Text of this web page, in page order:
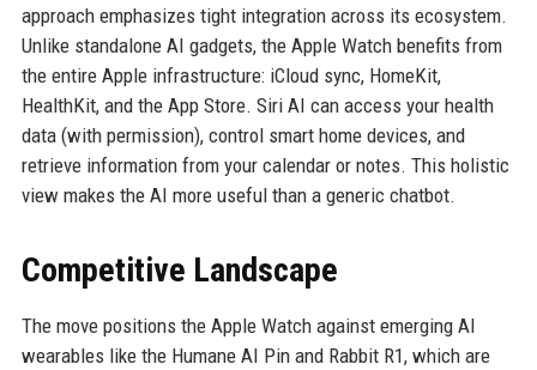
approach emphasizes tight integration across its ecosystem.
Unlike standalone AI gadgets, the Apple Watch benefits from
the entire Apple infrastructure: iCloud sync, HomeKit,
HealthKit, and the App Store. Siri AI can access your health
data (with permission), control smart home devices, and
retrieve information from your calendar or notes. This holistic
view makes the AI more useful than a generic chatbot.
Competitive Landscape
The move positions the Apple Watch against emerging AI
wearables like the Humane AI Pin and Rabbit R1, which are